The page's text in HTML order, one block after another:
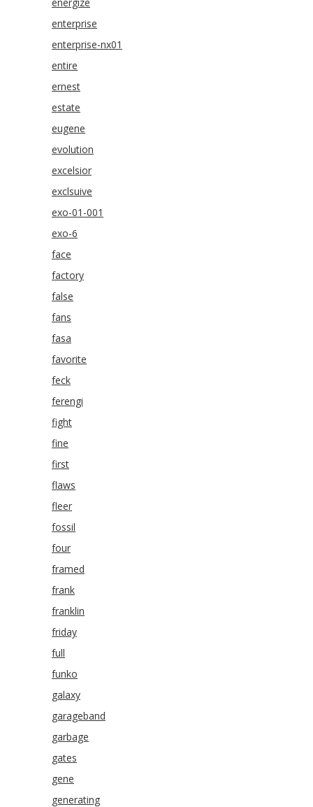
enterprise
enterprise-nx01
entire
ernest
estate
eugene
evolution
excelsior
exclsuive
exo-01-001
exo-6
face
factory
false
fans
fasa
favorite
feck
ferengi
fight
fine
first
flaws
fleer
fossil
four
framed
frank
franklin
friday
full
funko
galaxy
garageband
garbage
gates
gene
generating